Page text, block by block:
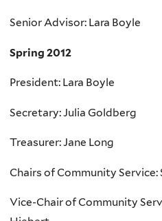
Senior Advisor: Lara Boyle
Spring 2012
President: Lara Boyle
Secretary: Julia Goldberg
Treasurer: Jane Long
Chairs of Community Service:
Vice-Chair of Community